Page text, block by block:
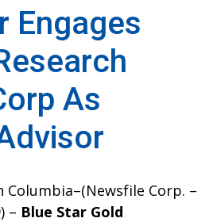
Engages
As
Columbia–(Newsfile Corp. –
– Blue Star Gold